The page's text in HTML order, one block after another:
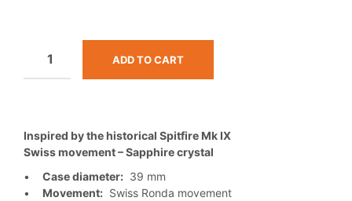
ADD TO CART
Inspired by the historical Spitfire Mk IX
Swiss movement – Sapphire crystal
• Case diameter: 39 mm
• Movement: Swiss Ronda movement